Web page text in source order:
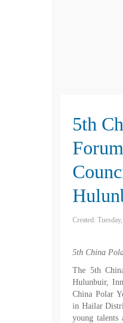
5th
Created:
5th China
The 5th
Hulunbuir,
China Polar
in Hailar
young talents